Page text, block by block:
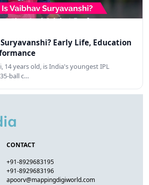
Early Life, Education
14 years old, is India's youngest IPL
ball c…
CONTACT
+91-8929683195
+91-8929683196
apoorv@mappingdigiworld.com